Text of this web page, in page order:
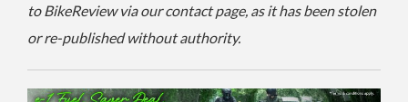
to BikeReview via our contact page, as it has been stolen
or re-published without authority.